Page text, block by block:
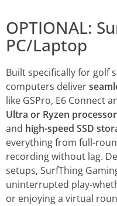
OPTIONAL:
PC/Laptop
Built specifically for golf
computers deliver
like GSPro, E6 Connect
Ultra or Ryzen
and high-speed SSD
everything from full-
recording without lag.
setups, SurfThing
uninterrupted play-
or enjoying a virtual